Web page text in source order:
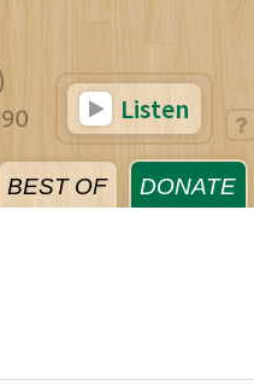
BEST OF DONATE
Listen